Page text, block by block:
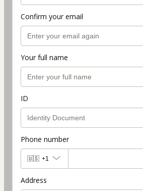
Confirm your email
Your full name
ID
Phone number
🇺🇸 +1
Address